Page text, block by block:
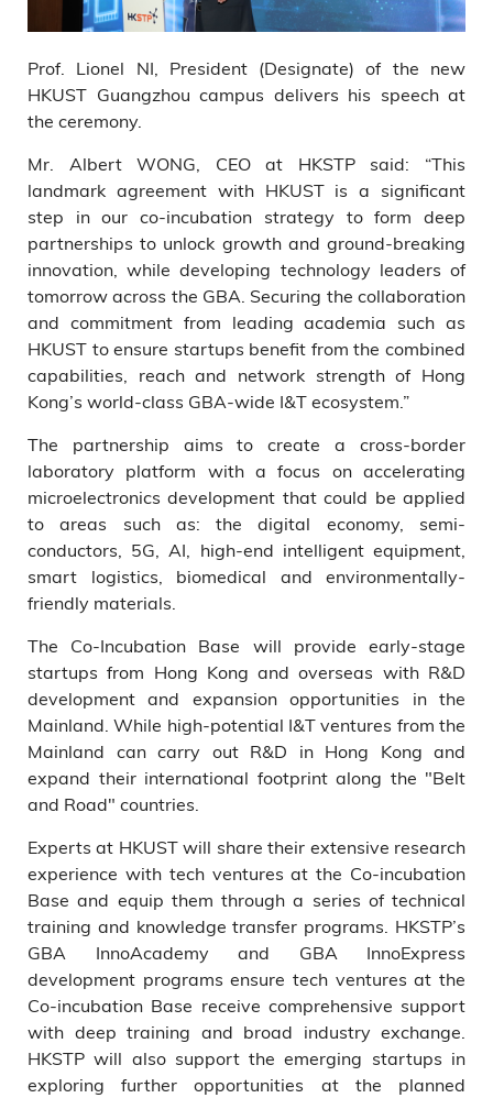
Prof. Lionel NI, President (Designate) of the new
HKUST Guangzhou campus delivers his speech at
the ceremony.
Mr. Albert WONG, CEO at HKSTP said: “This
landmark agreement with HKUST is a significant
step in our co-incubation strategy to form deep
partnerships to unlock growth and ground-breaking
innovation, while developing technology leaders of
tomorrow across the GBA. Securing the collaboration
and commitment from leading academia such as
HKUST to ensure startups benefit from the combined
capabilities, reach and network strength of Hong
Kong’s world-class GBA-wide I&T ecosystem.”
The partnership aims to create a cross-border
laboratory platform with a focus on accelerating
microelectronics development that could be applied
to areas such as: the digital economy, semi-
conductors, 5G, AI, high-end intelligent equipment,
smart logistics, biomedical and environmentally-
friendly materials.
The Co-Incubation Base will provide early-stage
startups from Hong Kong and overseas with R&D
development and expansion opportunities in the
Mainland. While high-potential I&T ventures from the
Mainland can carry out R&D in Hong Kong and
expand their international footprint along the "Belt
and Road" countries.
Experts at HKUST will share their extensive research
experience with tech ventures at the Co-incubation
Base and equip them through a series of technical
training and knowledge transfer programs. HKSTP’s
GBA InnoAcademy and GBA InnoExpress
development programs ensure tech ventures at the
Co-incubation Base receive comprehensive support
with deep training and broad industry exchange.
HKSTP will also support the emerging startups in
exploring further opportunities at the planned